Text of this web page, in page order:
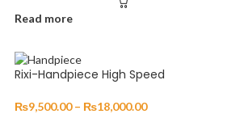
Read more
Rixi-Handpiece High Speed
₨9,500.00 – ₨18,000.00